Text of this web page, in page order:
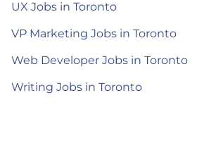
UX Jobs in Toronto
VP Marketing Jobs in Toronto
Web Developer Jobs in Toronto
Writing Jobs in Toronto